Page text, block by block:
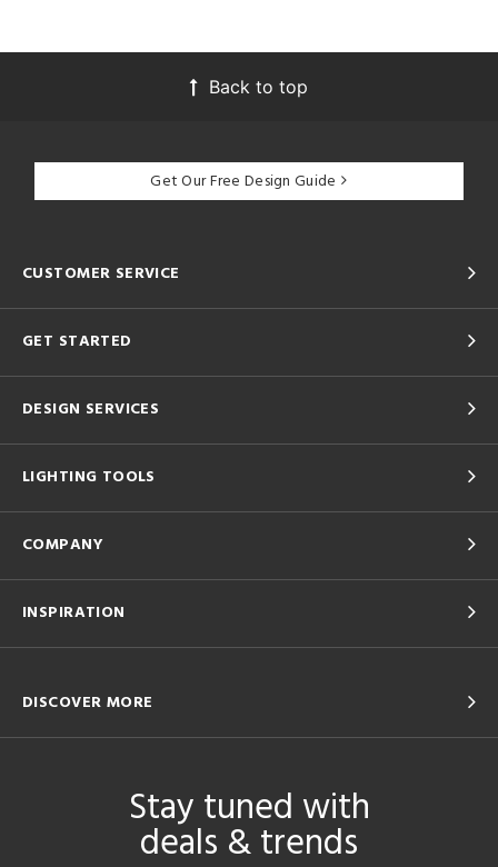
Back to top
Get Our Free Design Guide
CUSTOMER SERVICE
GET STARTED
DESIGN SERVICES
LIGHTING TOOLS
COMPANY
INSPIRATION
DISCOVER MORE
Stay tuned with
deals & trends